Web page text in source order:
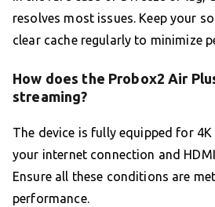
resolves most issues. Keep your
clear cache regularly to minimize
How does the Probox2 Air
streaming?
The device is fully equipped for
your internet connection and
Ensure all these conditions are
performance.